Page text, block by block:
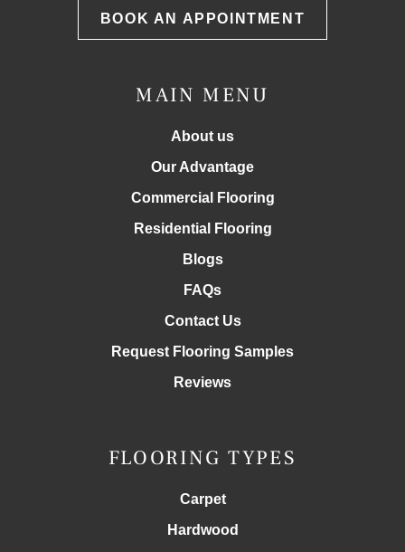
BOOK AN APPOINTMENT
MAIN MENU
About us
Our Advantage
Commercial Flooring
Residential Flooring
Blogs
FAQs
Contact Us
Request Flooring Samples
Reviews
FLOORING TYPES
Carpet
Hardwood